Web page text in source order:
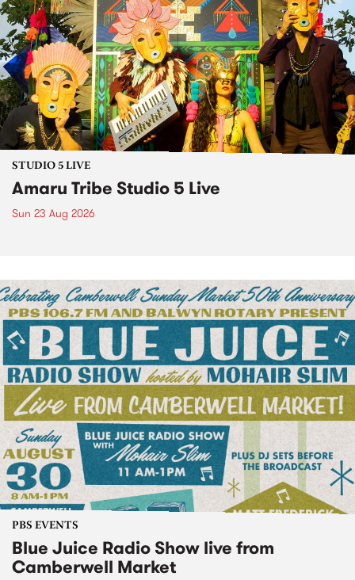
STUDIO 5 LIVE
Amaru Tribe Studio 5 Live
Sun 23 Aug 2026
PBS EVENTS
Blue Juice Radio Show live from
Camberwell Market